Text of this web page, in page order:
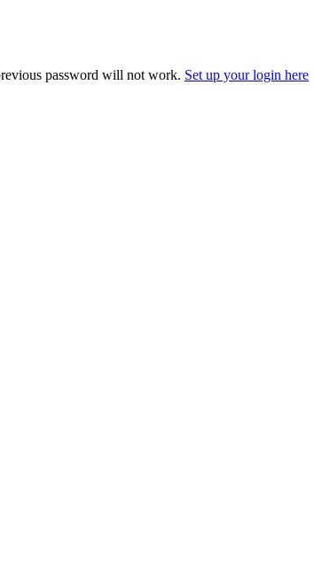
password will not work. Set up your login here